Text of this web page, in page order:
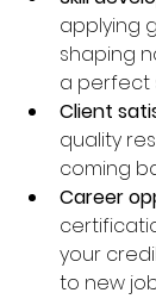
applying
shaping
a perfect
Client
quality
coming
Career
your
to new